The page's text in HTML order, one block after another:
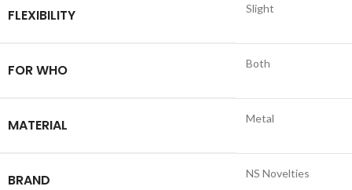
FLEXIBILITY Slight
FOR WHO Both
MATERIAL Metal
BRAND NS Novelties